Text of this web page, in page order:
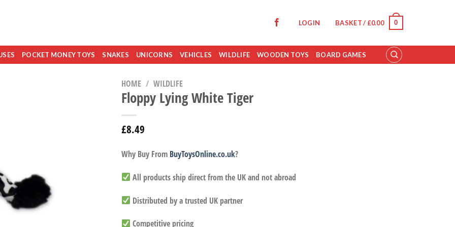
LOGIN BASKET / £0.00 0
POCKET MONEY TOYS SNAKES UNICORNS VEHICLES WILDLIFE WOODEN TOYS BOARD GAMES
HOME / WILDLIFE
Floppy Lying White Tiger
£8.49
Why Buy From BuyToysOnline.co.uk?
All products ship direct from the UK and not abroad
Distributed by a trusted UK partner
Competitive pricing